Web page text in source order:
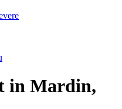
in Mardin,